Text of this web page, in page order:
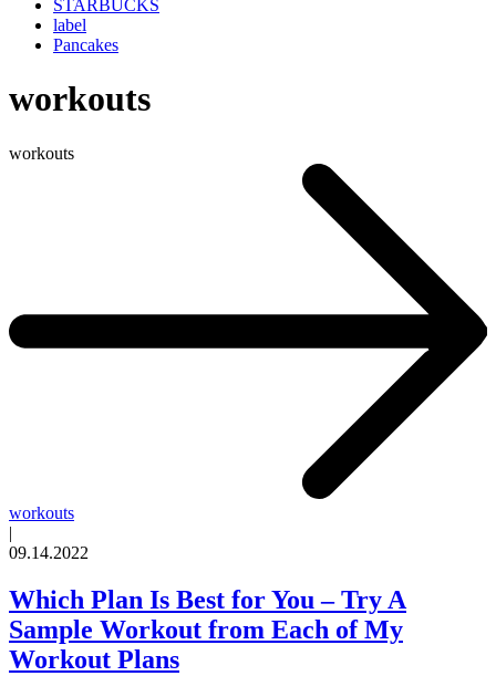
STARBUCKS
label
Pancakes
workouts
workouts
workouts
|
09.14.2022
Which Plan Is Best for You – Try A
Sample Workout from Each of My
Workout Plans